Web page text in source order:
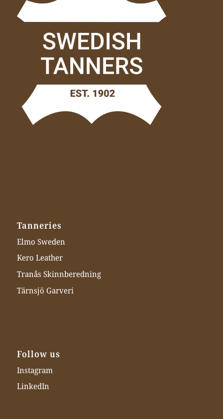
Tanneries
Elmo Sweden
Kero Leather
Tranås Skinnberedning
Tärnsjö Garveri
Follow us
Instagram
LinkedIn